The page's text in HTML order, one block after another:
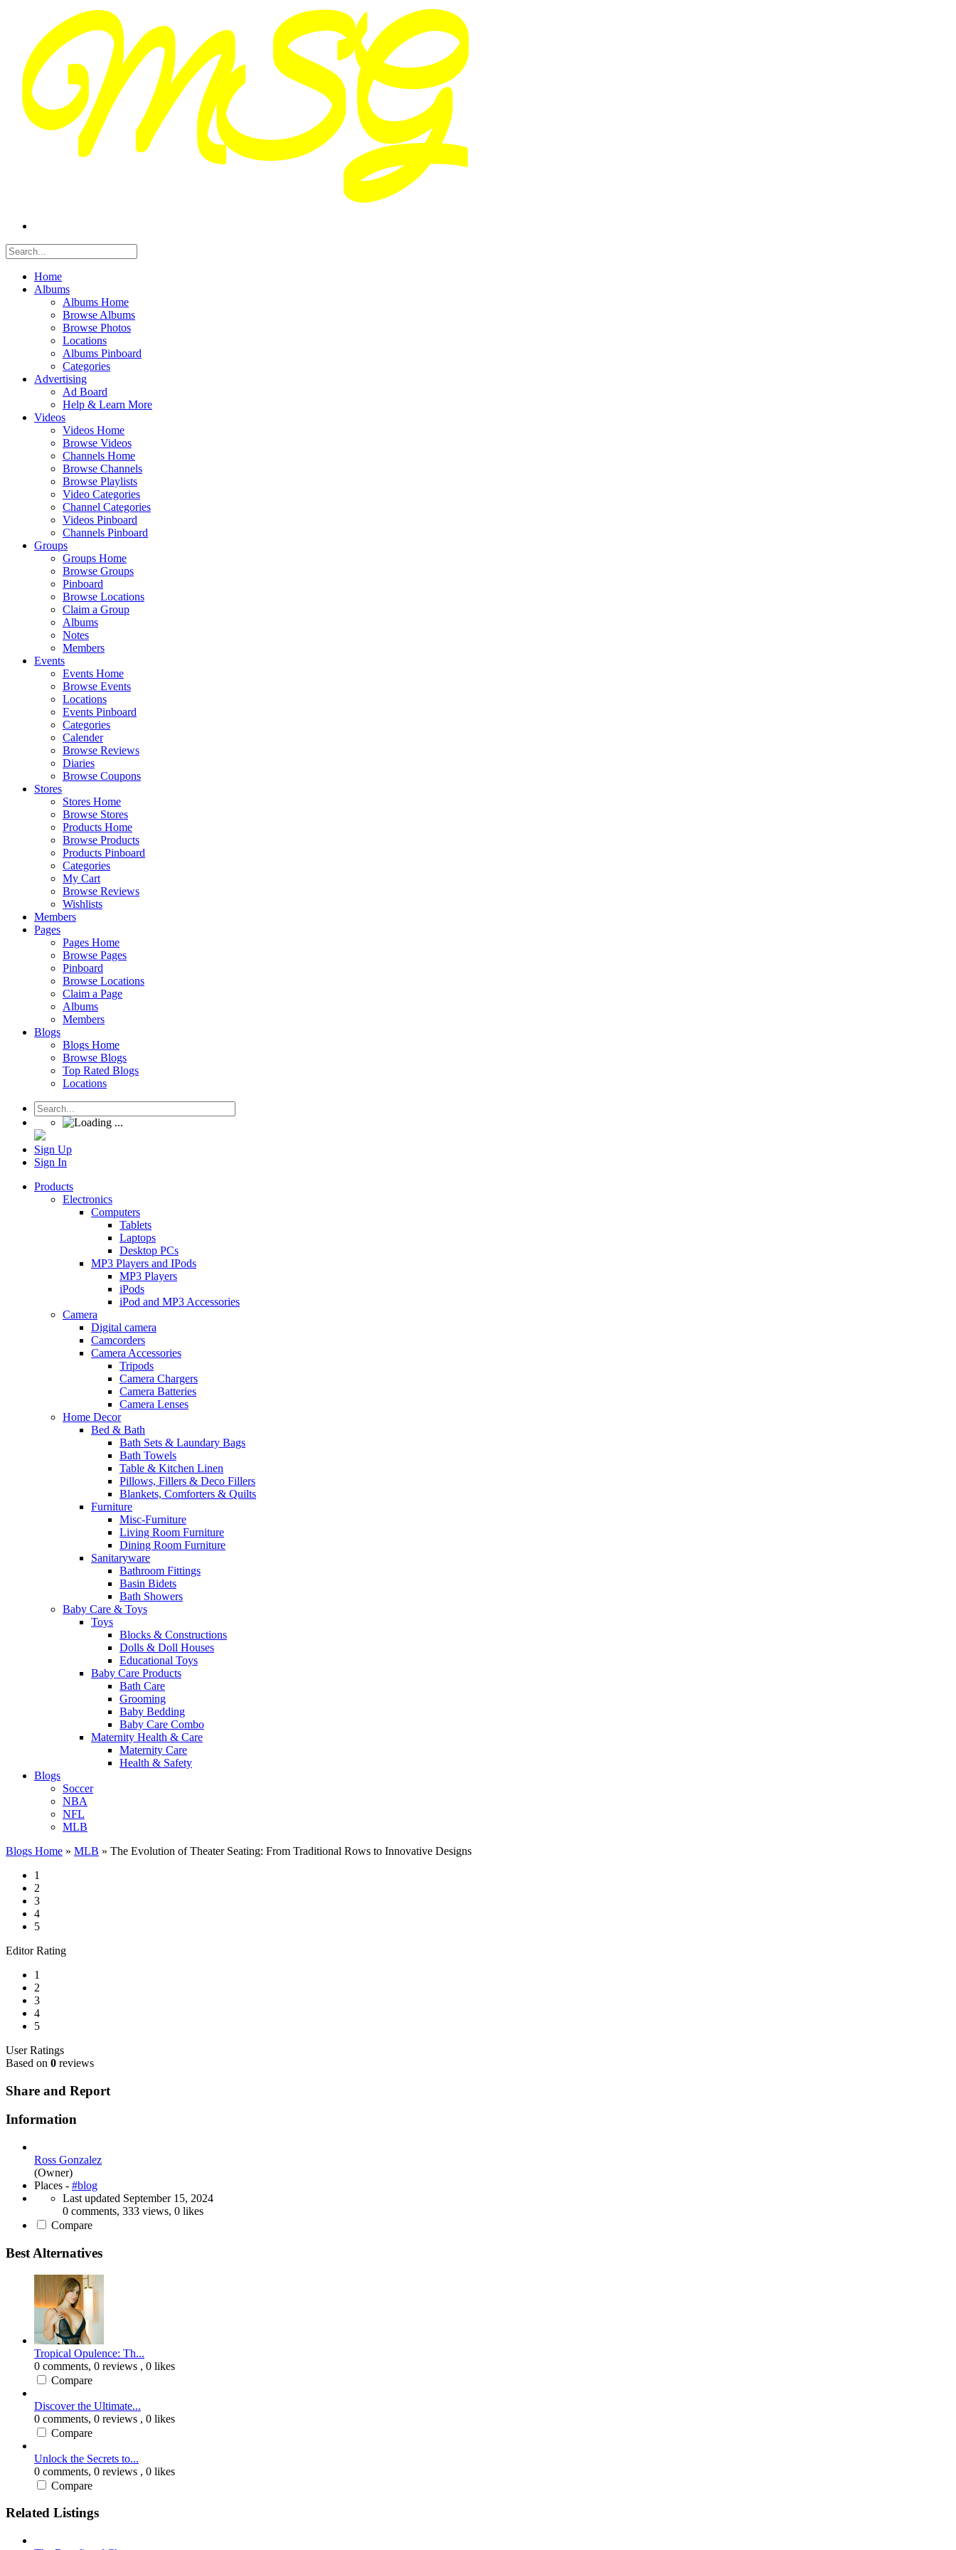
Home
Albums
Albums Home
Browse Albums
Browse Photos
Locations
Albums Pinboard
Categories
Advertising
Ad Board
Help & Learn More
Videos
Videos Home
Browse Videos
Channels Home
Browse Channels
Browse Playlists
Video Categories
Channel Categories
Videos Pinboard
Channels Pinboard
Groups
Groups Home
Browse Groups
Pinboard
Browse Locations
Claim a Group
Albums
Notes
Members
Events
Events Home
Browse Events
Locations
Events Pinboard
Categories
Calender
Browse Reviews
Diaries
Browse Coupons
Stores
Stores Home
Browse Stores
Products Home
Browse Products
Products Pinboard
Categories
My Cart
Browse Reviews
Wishlists
Members
Pages
Pages Home
Browse Pages
Pinboard
Browse Locations
Claim a Page
Albums
Members
Blogs
Blogs Home
Browse Blogs
Top Rated Blogs
Locations
Sign Up
Sign In
Products
Electronics
Computers
Tablets
Laptops
Desktop PCs
MP3 Players and IPods
MP3 Players
iPods
iPod and MP3 Accessories
Camera
Digital camera
Camcorders
Camera Accessories
Tripods
Camera Chargers
Camera Batteries
Camera Lenses
Home Decor
Bed & Bath
Bath Sets & Laundary Bags
Bath Towels
Table & Kitchen Linen
Pillows, Fillers & Deco Fillers
Blankets, Comforters & Quilts
Furniture
Misc-Furniture
Living Room Furniture
Dining Room Furniture
Sanitaryware
Bathroom Fittings
Basin Bidets
Bath Showers
Baby Care & Toys
Toys
Blocks & Constructions
Dolls & Doll Houses
Educational Toys
Baby Care Products
Bath Care
Grooming
Baby Bedding
Baby Care Combo
Maternity Health & Care
Maternity Care
Health & Safety
Blogs
Soccer
NBA
NFL
MLB
Blogs Home » MLB » The Evolution of Theater Seating: From Traditional Rows to Innovative Designs
1
2
3
4
5
Editor Rating
1
2
3
4
5
User Ratings
Based on 0 reviews
Share and Report
Information
Ross Gonzalez
(Owner)
Places - #blog
Last updated September 15, 2024
0 comments, 333 views, 0 likes
Compare
Best Alternatives
Tropical Opulence: Th...
0 comments, 0 reviews , 0 likes
Compare
Discover the Ultimate...
0 comments, 0 reviews , 0 likes
Compare
Unlock the Secrets to...
0 comments, 0 reviews , 0 likes
Compare
Related Listings